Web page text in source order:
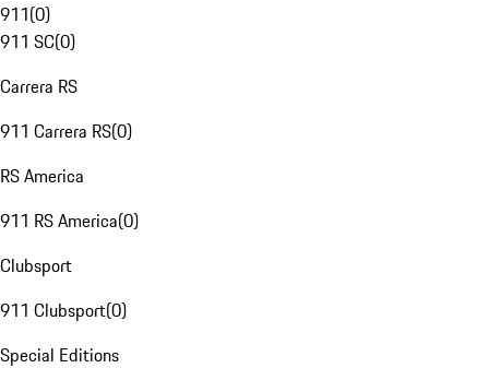
911(0)
911 SC(0)
Carrera RS
911 Carrera RS(0)
RS America
911 RS America(0)
Clubsport
911 Clubsport(0)
Special Editions